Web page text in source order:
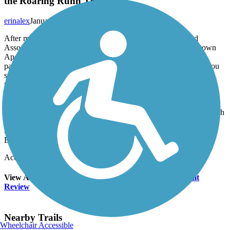
January 2012
erinalex
After many years of hard work, the Roaring Run Watershed
Association (RRWA) has completed the trail link from downtown
Apollo to near the Roaring Run Trail! The Borough of Apollo
partnered with the RRWA to make this trail a reality. Although you
still have a short ride along Kiski Avenue, then onto Canal Road,
this route is way safer than riding 0.5 miles along narrow Kiski
Avenue from town. The trail offers nice views of the Kiskiminetas
River and provides a nice place for the residents of Apollo to get a
little fresh air and exercise. As a resident of Apollo I am thrilled with
this project's completion and am so looking forward to using the
trail, hopefully on a daily basis! Thanks RRWA and Apollo
Borough!
Accordion
View All 3 Reviews See Fewer Reviews
Submit
Review
Nearby Trails
Wheelchair Accessible